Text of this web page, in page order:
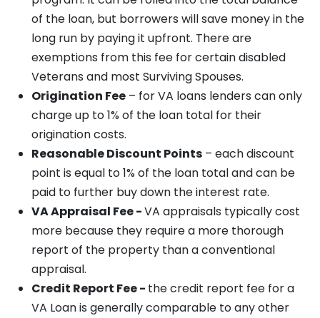
of the loan, but borrowers will save money in the
long run by paying it upfront. There are
exemptions from this fee for certain disabled
Veterans and most Surviving Spouses.
Origination Fee – for VA loans lenders can only
charge up to 1% of the loan total for their
origination costs.
Reasonable Discount Points – each discount
point is equal to 1% of the loan total and can be
paid to further buy down the interest rate.
VA Appraisal Fee -VA appraisals typically cost
more because they require a more thorough
report of the property than a conventional
appraisal.
Credit Report Fee - the credit report fee for a
VA Loan is generally comparable to any other